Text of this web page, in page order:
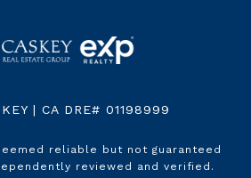
| CA DRE# 01198999
reliable but not guaranteed
reviewed and verified.